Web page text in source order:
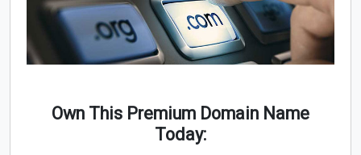
Own This Premium Domain Name
Today: